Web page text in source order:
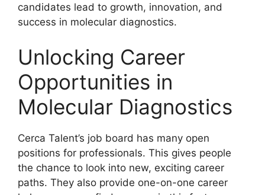
candidates lead to growth, innovation, and
success in molecular diagnostics.
Unlocking Career
Opportunities in
Molecular Diagnostics
Cerca Talent’s job board has many open
positions for professionals. This gives people
the chance to look into new, exciting career
paths. They also provide one-on-one career